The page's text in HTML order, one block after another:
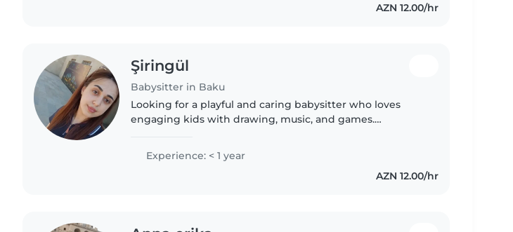
AZN 12.00/hr
Şiringül
Babysitter in Baku
Looking for a playful and caring babysitter who loves
engaging kids with drawing, music, and games.
place. Always responsible and funny—great..
Experience: < 1 year
AZN 12.00/hr